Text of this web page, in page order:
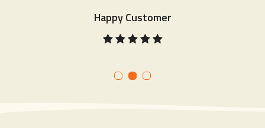
Happy Customer